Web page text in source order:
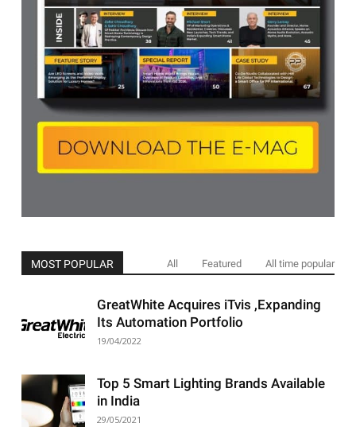
MOST POPULAR All Featured All time popular
GreatWhite Acquires iTvis ,Expanding
Its Automation Portfolio
19/04/2022
Top 5 Smart Lighting Brands Available
in India
29/05/2021